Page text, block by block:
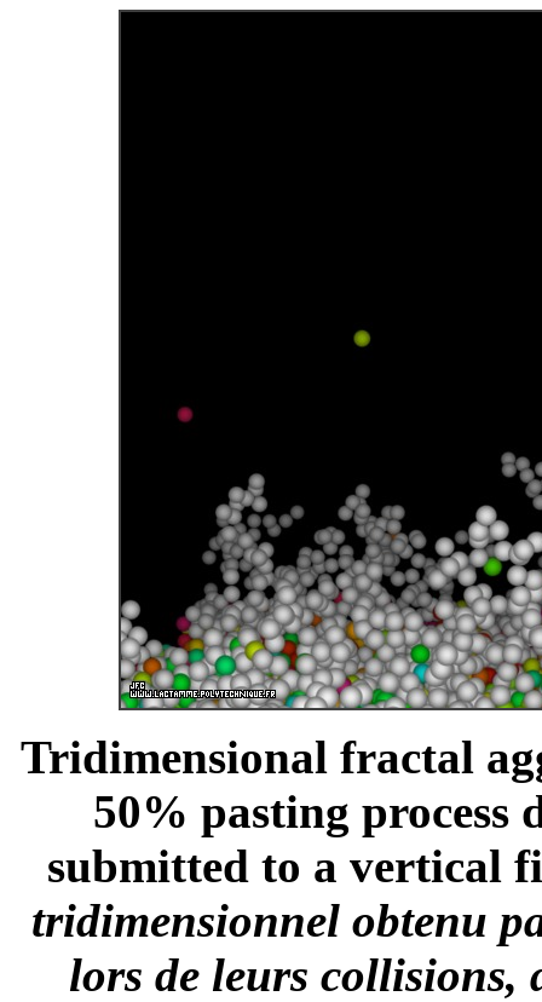
Tridimensional fractal
50% pasting process
submitted to a vertical
tridimensionnel obtenu
lors de leurs collisions,